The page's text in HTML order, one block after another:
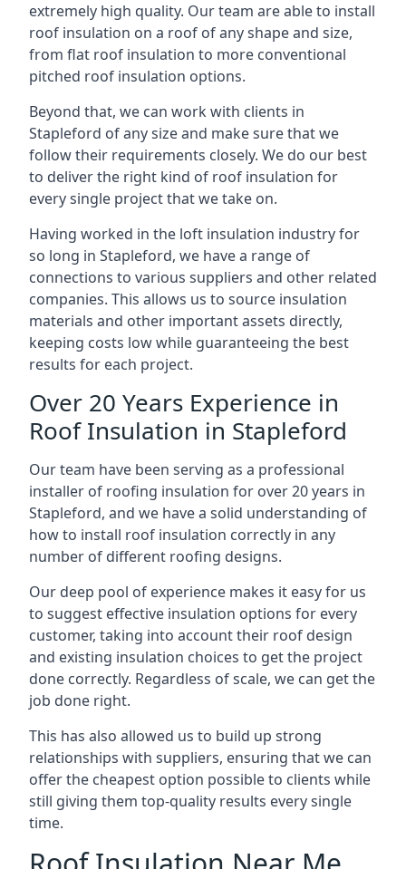
extremely high quality. Our team are able to install
roof insulation on a roof of any shape and size,
from flat roof insulation to more conventional
pitched roof insulation options.
Beyond that, we can work with clients in
Stapleford of any size and make sure that we
follow their requirements closely. We do our best
to deliver the right kind of roof insulation for
every single project that we take on.
Having worked in the loft insulation industry for
so long in Stapleford, we have a range of
connections to various suppliers and other related
companies. This allows us to source insulation
materials and other important assets directly,
keeping costs low while guaranteeing the best
results for each project.
Over 20 Years Experience in
Roof Insulation in Stapleford
Our team have been serving as a professional
installer of roofing insulation for over 20 years in
Stapleford, and we have a solid understanding of
how to install roof insulation correctly in any
number of different roofing designs.
Our deep pool of experience makes it easy for us
to suggest effective insulation options for every
customer, taking into account their roof design
and existing insulation choices to get the project
done correctly. Regardless of scale, we can get the
job done right.
This has also allowed us to build up strong
relationships with suppliers, ensuring that we can
offer the cheapest option possible to clients while
still giving them top-quality results every single
time.